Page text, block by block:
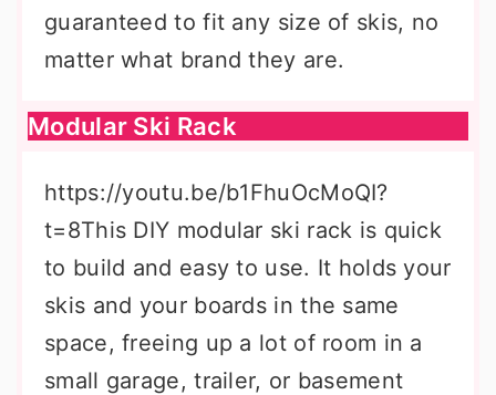
guaranteed to fit any size of skis, no
matter what brand they are.
Modular Ski Rack
https://youtu.be/b1FhuOcMoQI?
t=8This DIY modular ski rack is quick
to build and easy to use. It holds your
skis and your boards in the same
space, freeing up a lot of room in a
small garage, trailer, or basement